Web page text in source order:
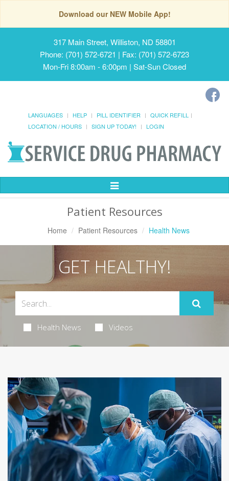
Download our NEW Mobile App!
317 Main Street, Williston, ND 58801
Phone: (701) 572-6721 | Fax: (701) 572-6723
Mon-Fri 8:00am - 6:00pm | Sat-Sun Closed
LANGUAGES HELP PILL IDENTIFIER
QUICK REFILL
LOCATION / HOURS
SIGN UP TODAY! LOGIN
Toggle
Patient Resources
Home Patient Resources Health News
GET HEALTHY!
Health News Videos